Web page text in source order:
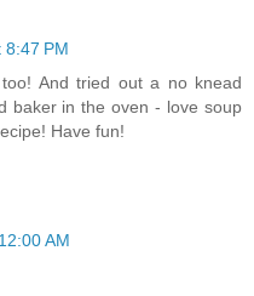
PM
And tried out a no knead
baker in the oven - love soup
Have fun!
AM